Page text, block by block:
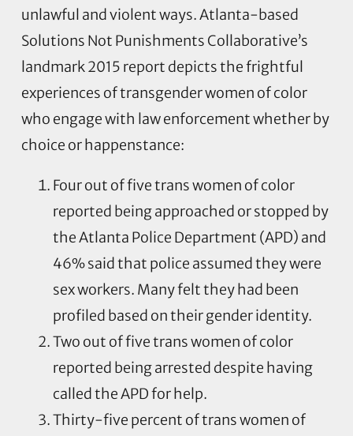
unlawful and violent ways. Atlanta-based
Solutions Not Punishments Collaborative’s
landmark 2015 report depicts the frightful
experiences of transgender women of color
who engage with law enforcement whether by
choice or happenstance:
Four out of five trans women of color
reported being approached or stopped by
the Atlanta Police Department (APD) and
46% said that police assumed they were
sex workers. Many felt they had been
profiled based on their gender identity.
Two out of five trans women of color
reported being arrested despite having
called the APD for help.
Thirty-five percent of trans women of